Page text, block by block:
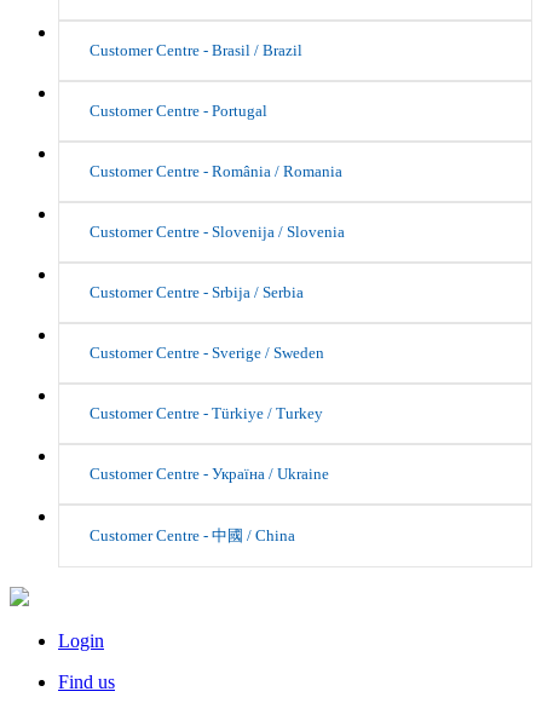
Customer Centre - Brasil / Brazil
Customer Centre - Portugal
Customer Centre - România / Romania
Customer Centre - Slovenija / Slovenia
Customer Centre - Srbija / Serbia
Customer Centre - Sverige / Sweden
Customer Centre - Türkiye / Turkey
Customer Centre - Україна / Ukraine
Customer Centre - 中國 / China
Login
Find us